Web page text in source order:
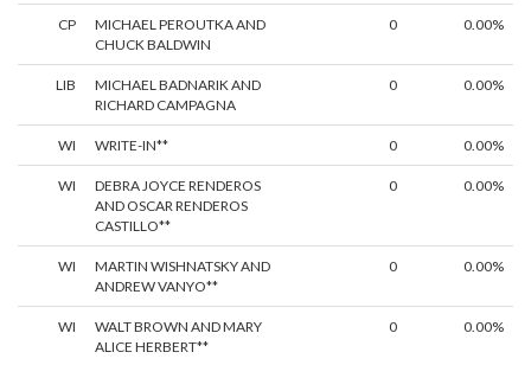
CP
MICHAEL PEROUTKA AND
CHUCK BALDWIN
0 0.00%
LIB
MICHAEL BADNARIK AND
RICHARD CAMPAGNA
0 0.00%
WI WRITE-IN** 0 0.00%
WI
DEBRA JOYCE RENDEROS
AND OSCAR RENDEROS
CASTILLO**
0 0.00%
WI
MARTIN WISHNATSKY AND
ANDREW VANYO**
0 0.00%
WI
WALT BROWN AND MARY
ALICE HERBERT**
0 0.00%